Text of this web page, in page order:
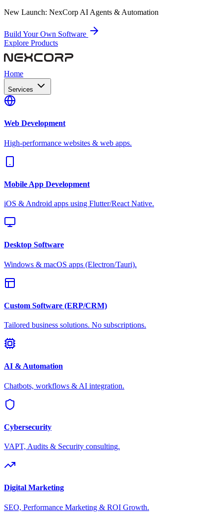
New Launch: NexCorp AI Agents & Automation
Build Your Own Software
Explore Products
Home
Services
Web Development
High-performance websites & web apps.
Mobile App Development
iOS & Android apps using Flutter/React Native.
Desktop Software
Windows & macOS apps (Electron/Tauri).
Custom Software (ERP/CRM)
Tailored business solutions. No subscriptions.
AI & Automation
Chatbots, workflows & AI integration.
Cybersecurity
VAPT, Audits & Security consulting.
Digital Marketing
SEO, Performance Marketing & ROI Growth.